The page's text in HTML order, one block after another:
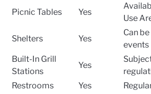
Picnic Tables Yes
Use
Shelters Yes
Can
events
Built-In Grill
Stations
Yes
Restrooms
Yes